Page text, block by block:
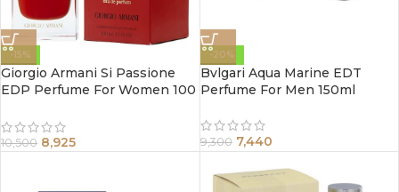
-15%
Giorgio Armani Si Passione
EDP Perfume For Women 100
10,500 8,925
-20%
Bvlgari Aqua Marine EDT
Perfume For Men 150ml
9,300 7,440